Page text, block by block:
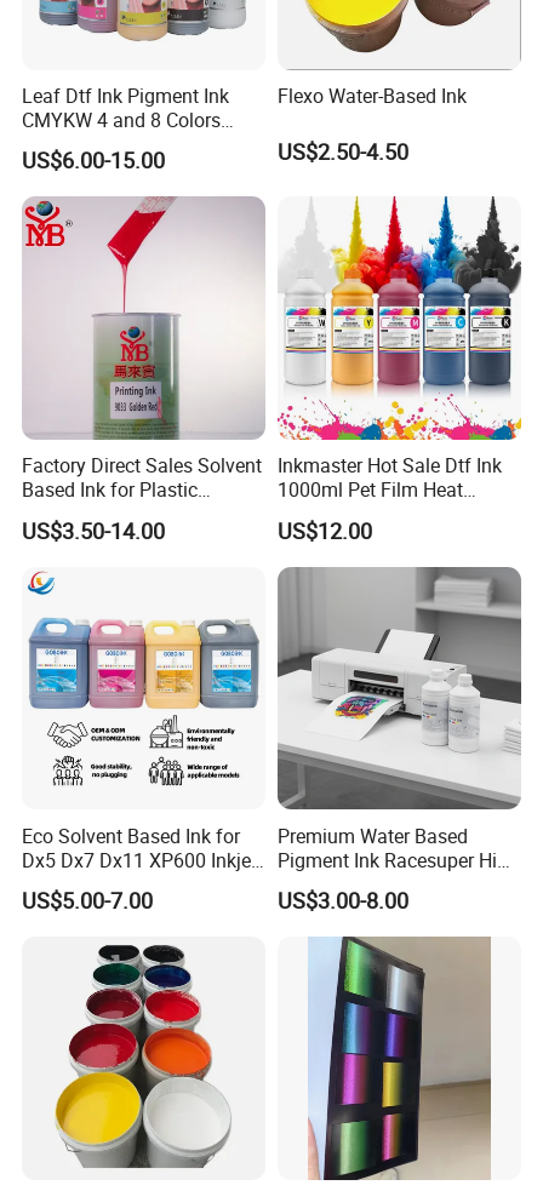
Leaf Dtf Ink Pigment Ink
CMYKW 4 and 8 Colors
about Digital Printing
US$6.00-15.00
Flexo Water-Based Ink
US$2.50-4.50
Factory Direct Sales Solvent
Based Ink for Plastic
Product
US$3.50-14.00
Inkmaster Hot Sale Dtf Ink
1000ml Pet Film Heat
Transfer Dtf Ink
US$12.00
Eco Solvent Based Ink for
Dx5 Dx7 Dx11 XP600 Inkjet
Printing Flexo
US$5.00-7.00
Premium Water Based
Pigment Ink Racesuper High
Grade Dtf Ink Non-
Hazardous Bulk Supply
US$3.00-8.00